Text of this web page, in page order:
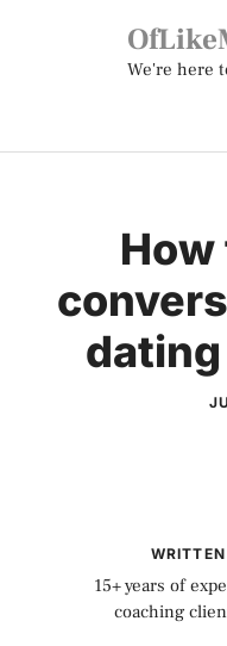
We're here
15+ years of
coaching